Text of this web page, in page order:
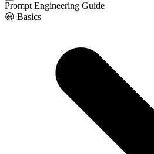
Prompt Engineering Guide
😃 Basics